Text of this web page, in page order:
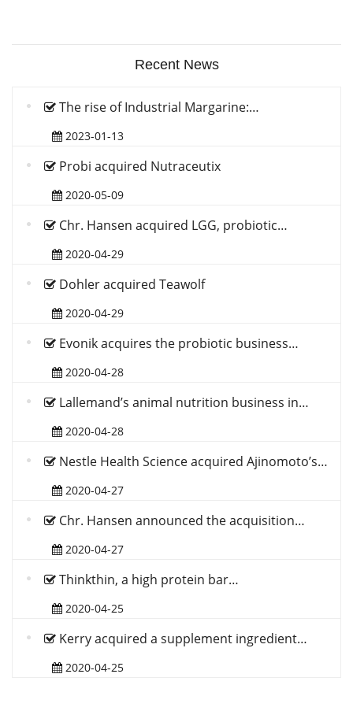
Recent News
The rise of Industrial Margarine:…
2023-01-13
Probi acquired Nutraceutix
2020-05-09
Chr. Hansen acquired LGG, probiotic…
2020-04-29
Dohler acquired Teawolf
2020-04-29
Evonik acquires the probiotic business…
2020-04-28
Lallemand’s animal nutrition business in…
2020-04-28
Nestle Health Science acquired Ajinomoto’s…
2020-04-27
Chr. Hansen announced the acquisition…
2020-04-27
Thinkthin, a high protein bar…
2020-04-25
Kerry acquired a supplement ingredient…
2020-04-25